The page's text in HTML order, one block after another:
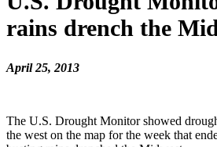
rains drench the
April 25, 2013
The U.S. Drought Monitor showed
the west on the map for the week that